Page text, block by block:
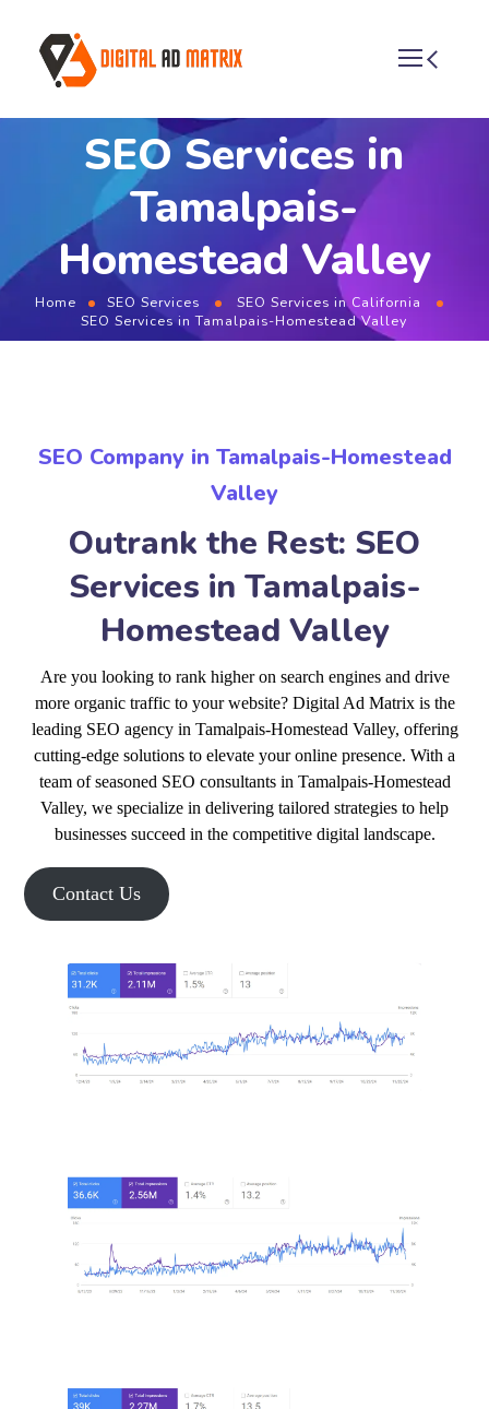
SEO Services in
Tamalpais-
Homestead Valley
Home SEO Services
SEO Services in California
SEO Services in Tamalpais-Homestead Valley
SEO Company in Tamalpais-Homestead
Valley
Outrank the Rest: SEO
Services in Tamalpais-
Homestead Valley
Are you looking to rank higher on search engines and drive
more organic traffic to your website? Digital Ad Matrix is the
leading SEO agency in Tamalpais-Homestead Valley, offering
cutting-edge solutions to elevate your online presence. With a
team of seasoned SEO consultants in Tamalpais-Homestead
Valley, we specialize in delivering tailored strategies to help
businesses succeed in the competitive digital landscape.
Contact Us